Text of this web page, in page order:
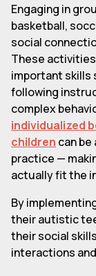
Engaging in
basketball,
social
These
important skills
following
complex
individualized
children can
practice —
actually fit the
By
their autistic
their social
interactions